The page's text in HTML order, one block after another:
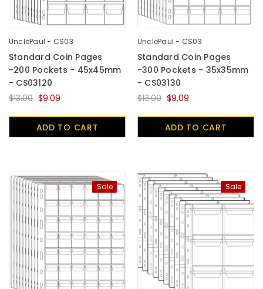
UnclePaul - CS03
Standard Coin Pages
-200 Pockets - 45x45mm
- CS03120
$13.00 $9.09
ADD TO CART
UnclePaul - CS03
Standard Coin Pages
-300 Pockets - 35x35mm
- CS03130
$13.00 $9.09
ADD TO CART
Sale Sale